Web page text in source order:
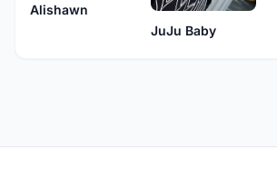
Alishawn
JuJu Baby